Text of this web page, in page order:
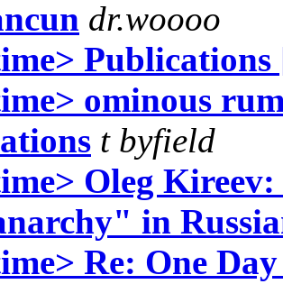
dr.woooo
Publications
ominous
t byfield
Oleg
in
Re: One